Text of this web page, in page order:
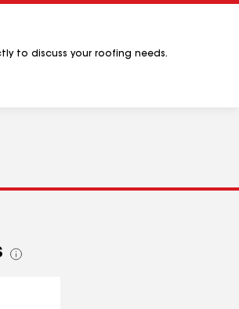
to discuss your roofing needs.
See